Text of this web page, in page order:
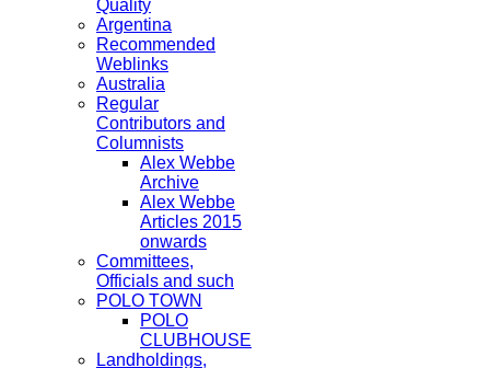
Quality
Argentina
Recommended
Weblinks
Australia
Regular
Contributors and
Columnists
Alex Webbe
Archive
Alex Webbe
Articles 2015
onwards
Committees,
Officials and such
POLO TOWN
POLO
CLUBHOUSE
Landholdings,